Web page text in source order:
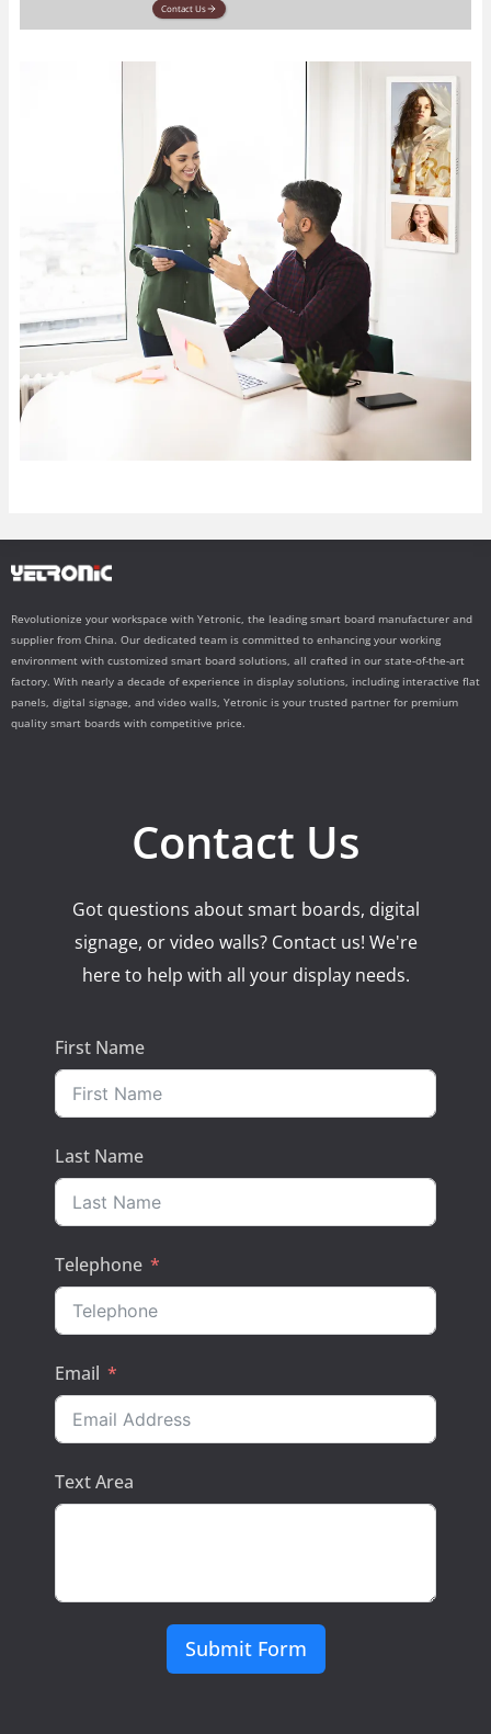
Contact Us
Revolutionize your workspace with Yetronic, the leading smart board manufacturer and
supplier from China. Our dedicated team is committed to enhancing your working
environment with customized smart board solutions, all crafted in our state-of-the-art
factory. With nearly a decade of experience in display solutions, including interactive flat
panels, digital signage, and video walls, Yetronic is your trusted partner for premium
quality smart boards with competitive price.
Contact Us
Got questions about smart boards, digital
signage, or video walls? Contact us! We're
here to help with all your display needs.
First Name
Last Name
Telephone
Email
Text Area
Submit Form